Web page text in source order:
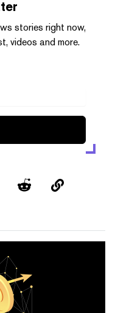
stories right now,
videos and more.